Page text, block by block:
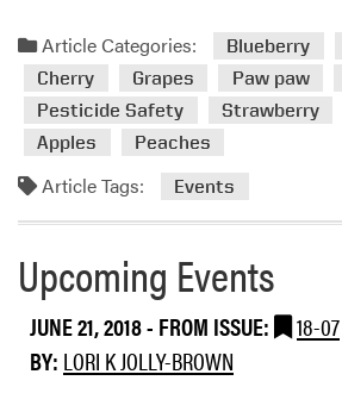
a
m
o
r
b
u
S
u
Article Categories: Blueberry
Cherry
Grapes Paw paw
Pesticide Safety
Strawberry
Apples
Peaches
Article Tags: Events
Upcoming Events
JUNE 21, 2018- FROM ISSUE:
18-07
BY: LORI K JOLLY-BROWN